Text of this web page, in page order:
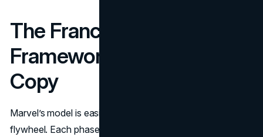
The Franchise Flywheel: A
Framework Brands Can
Copy
Marvel’s model is easiest to apply when you treat it as a
flywheel. Each phase creates energy for the next, and